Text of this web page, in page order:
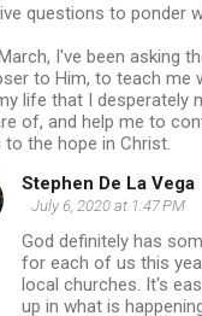
questions to ponder
I've been asking
to Him, to teach me
life that I desperately
of, and help me to
the hope in Christ.
Stephen De La Vega
July 6, 2020 at 1:47 PM
God definitely has
for each of us this
local churches. It's
up in what is